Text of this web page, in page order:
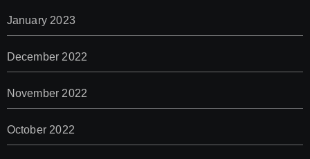
January 2023
December 2022
November 2022
October 2022